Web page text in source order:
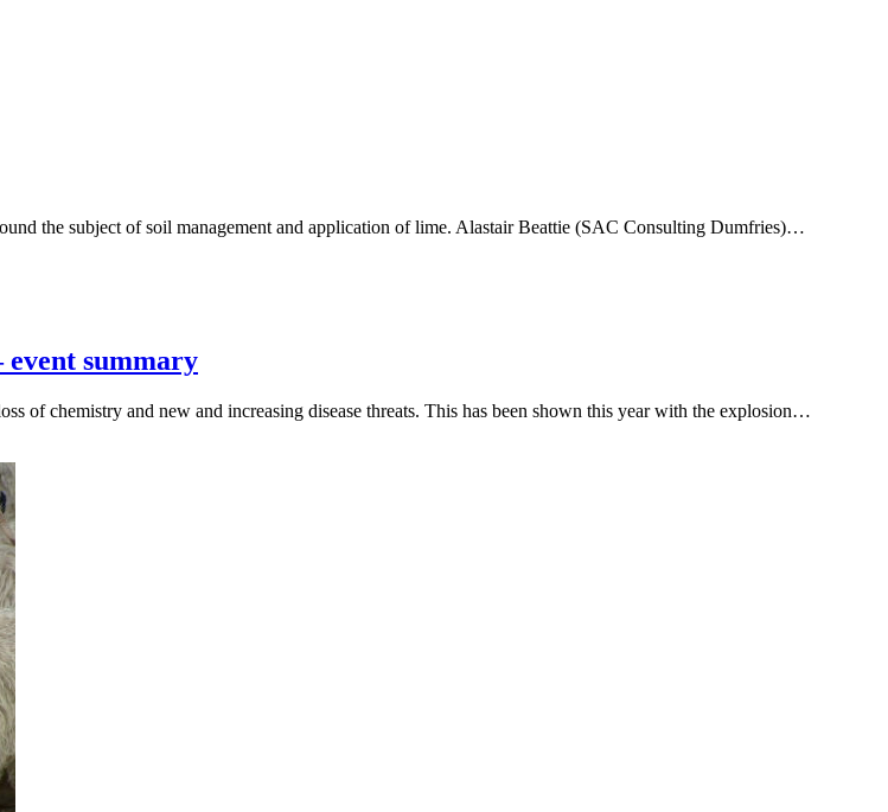
the subject of soil management and application of lime. Alastair Beattie (SAC Consulting Dumfries)…
summary
of chemistry and new and increasing disease threats. This has been shown this year with the explosion…